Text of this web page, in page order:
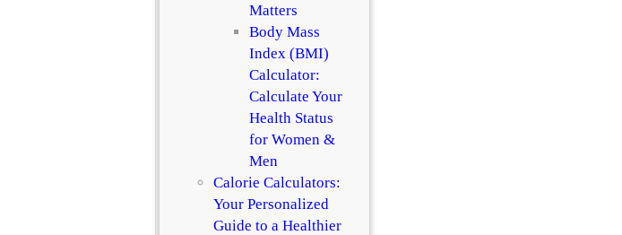
Matters
Body Mass
Index (BMI)
Calculator:
Calculate Your
Health Status
for Women &
Men
Calorie Calculators:
Your Personalized
Guide to a Healthier